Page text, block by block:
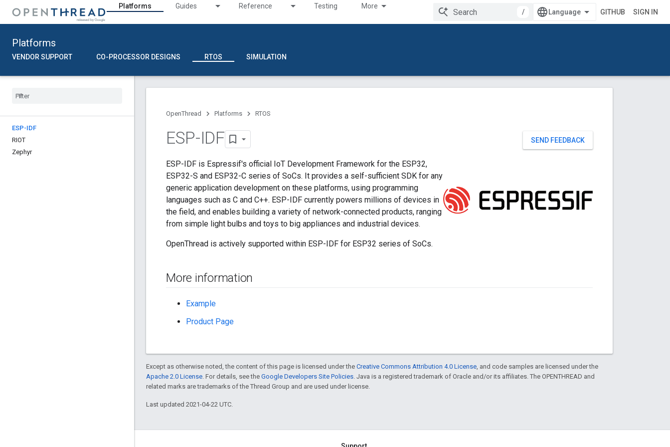
Platforms Guides Reference Testing More
/ GITHUB SIGN IN
Platforms
VENDOR SUPPORT CO-PROCESSOR DESIGNS RTOS SIMULATION
ESP-IDF
RIOT
Zephyr
OpenThread Platforms RTOS
SEND FEEDBACK
ESP-IDF
ESP-IDF is Espressif's official IoT Development Framework for the ESP32,
ESP32-S and ESP32-C series of SoCs. It provides a self-sufficient SDK for any
generic application development on these platforms, using programming
languages such as C and C++. ESP-IDF currently powers millions of devices in
the field, and enables building a variety of network-connected products, ranging
from simple light bulbs and toys to big appliances and industrial devices.
OpenThread is actively supported within ESP-IDF for ESP32 series of SoCs.
More information
Example
Product Page
Except as otherwise noted, the content of this page is licensed under the Creative Commons Attribution 4.0 License, and code samples are licensed under the
Apache 2.0 License. For details, see the Google Developers Site Policies. Java is a registered trademark of Oracle and/or its affiliates. The OPENTHREAD and
related marks are trademarks of the Thread Group and are used under license.
Last updated 2021-04-22 UTC.